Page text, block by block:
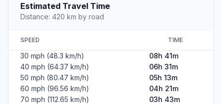
Estimated Travel Time
Distance: 420 km by road
SPEED TIME
30 mph (48.3 km/h)
08h 41m
40 mph (64.37 km/h)
06h 31m
50 mph (80.47 km/h)
05h 13m
60 mph (96.56 km/h)
04h 21m
70 mph (112.65 km/h)
03h 43m